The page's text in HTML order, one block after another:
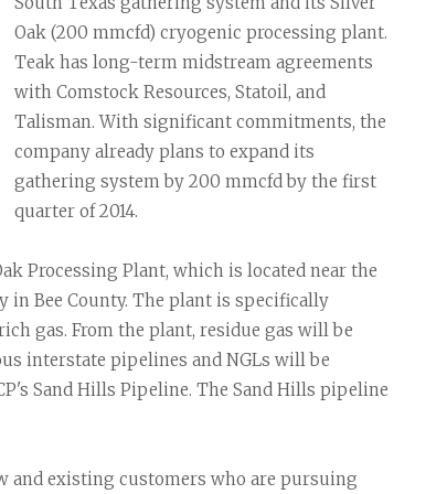
Categories
Chesapeake
EOG Resources
Marathon Oil
Petrohawk
Pioneer
Oak (200 mmcfd) cryogenic processing plant.
Teak has long-term midstream agreements
with Comstock Resources, Statoil, and
Talisman. With significant commitments, the
company already plans to expand its
gathering system by 200 mmcfd by the first
quarter of 2014.
Processing Plant, which is located near the
in Bee County. The plant is specifically
gas. From the plant, residue gas will be
interstate pipelines and NGLs will be
Sand Hills Pipeline. The Sand Hills pipeline
and existing customers who are pursuing